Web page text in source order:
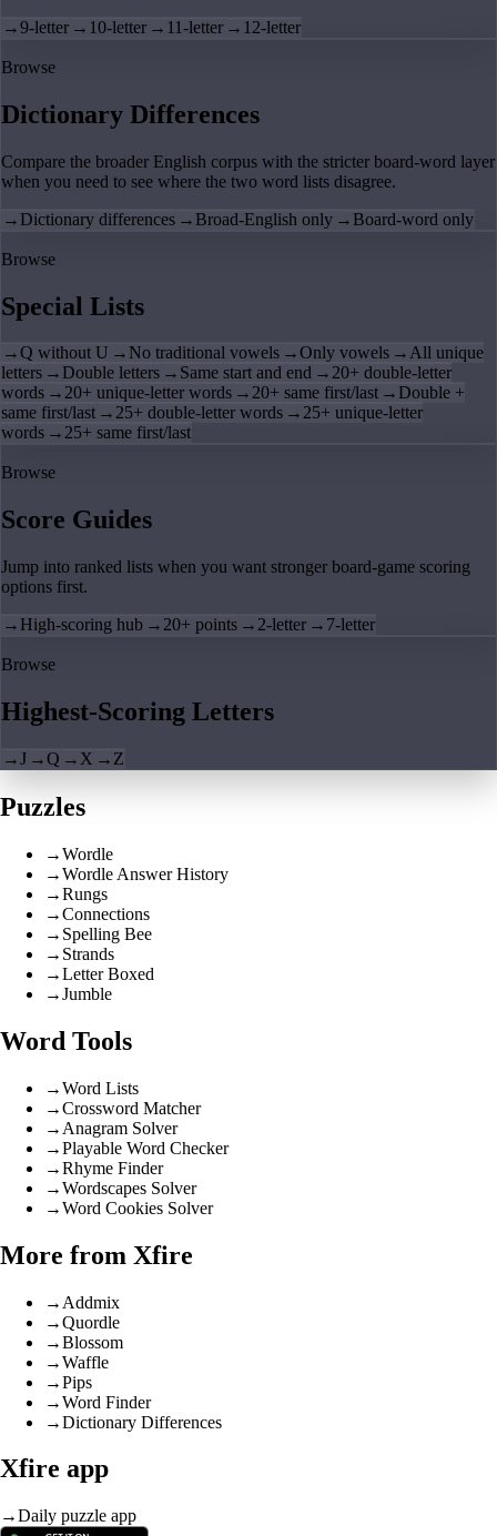
→9-letter → 10-letter → 11-letter → 12-letter
Browse
Dictionary Differences
Compare the broader English corpus with the stricter board-word layer
when you need to see where the two word lists disagree.
→ Dictionary differences → Broad-English only → Board-word only
Browse
Special Lists
→Q without U → No traditional vowels →Only vowels →All unique
letters → Double letters → Same start and end →20+ double-letter
words →20+ unique-letter words →20+ same first/last → Double +
same first/last →25+ double-letter words →25+ unique-letter
words →25+ same first/last
Browse
Score Guides
Jump into ranked lists when you want stronger board-game scoring
options first.
→ High-scoring hub → 20+ points → 2-letter → 7-letter
Browse
Highest-Scoring Letters
→J →Q → X → Z
Puzzles
→Wordle
→Wordle Answer History
→Rungs
→Connections
→ Spelling Bee
→ Strands
→Letter Boxed
→Jumble
Word Tools
→Word Lists
→Crossword Matcher
→ Anagram Solver
→Playable Word Checker
→Rhyme Finder
→Wordscapes Solver
→Word Cookies Solver
More from Xfire
→ Addmix
→Quordle
→Blossom
→Waffle
→Pips
→Word Finder
→Dictionary Differences
Xfire app
→Daily puzzle app